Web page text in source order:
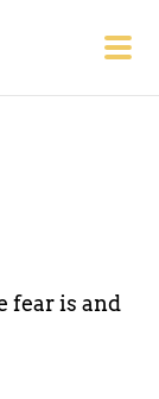
fear is and